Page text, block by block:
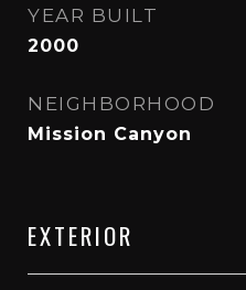
YEAR BUILT
2000
NEIGHBORHOOD
Mission Canyon
EXTERIOR